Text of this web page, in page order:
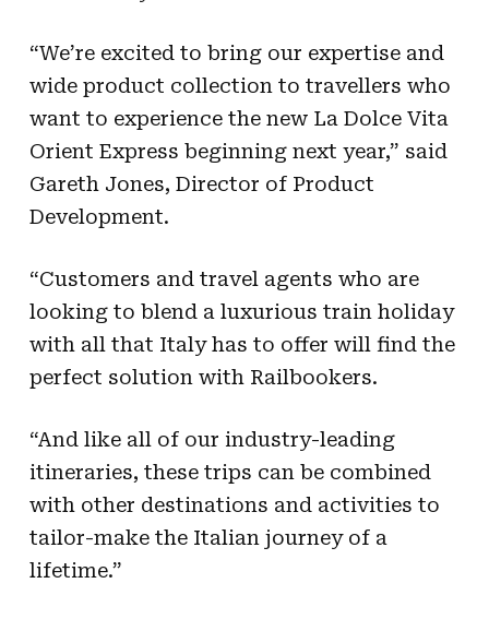
“We’re excited to bring our expertise and
wide product collection to travellers who
want to experience the new La Dolce Vita
Orient Express beginning next year,” said
Gareth Jones, Director of Product
Development.
“Customers and travel agents who are
looking to blend a luxurious train holiday
with all that Italy has to offer will find the
perfect solution with Railbookers.
“And like all of our industry-leading
itineraries, these trips can be combined
with other destinations and activities to
tailor-make the Italian journey of a
lifetime.”